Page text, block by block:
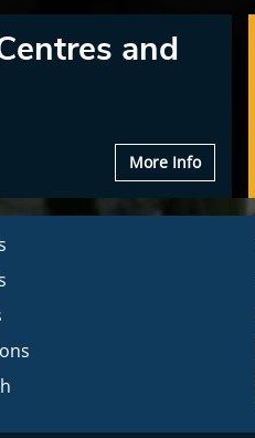
and
More Info